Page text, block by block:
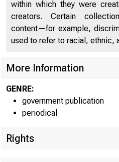
within which they were
creators. Certain
content—for example,
used to refer to racial, ethnic,
More Information
GENRE:
government publication
periodical
Rights